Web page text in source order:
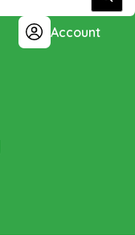
Account